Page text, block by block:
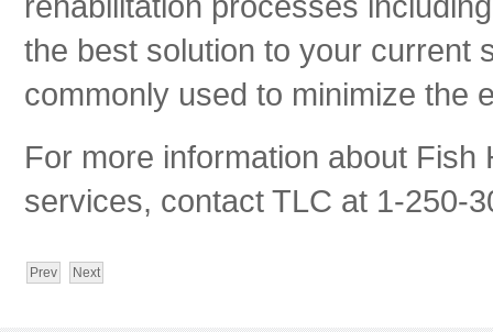
the best solution to your current
commonly used to minimize the
For more information about
services, contact TLC at 1-250-
Prev Next